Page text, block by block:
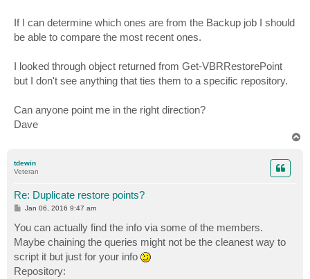
If I can determine which ones are from the Backup job I should
be able to compare the most recent ones.
I looked through object returned from Get-VBRRestorePoint
but I don't see anything that ties them to a specific repository.
Can anyone point me in the right direction?
Dave
tdewin
Veteran
Re: Duplicate restore points?
P
t
Jan 06, 2016 9:47 am
You can actually find the info via some of the members.
Maybe chaining the queries might not be the cleanest way to
script it but just for your info
Repository: